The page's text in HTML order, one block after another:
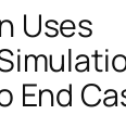
Uses
End